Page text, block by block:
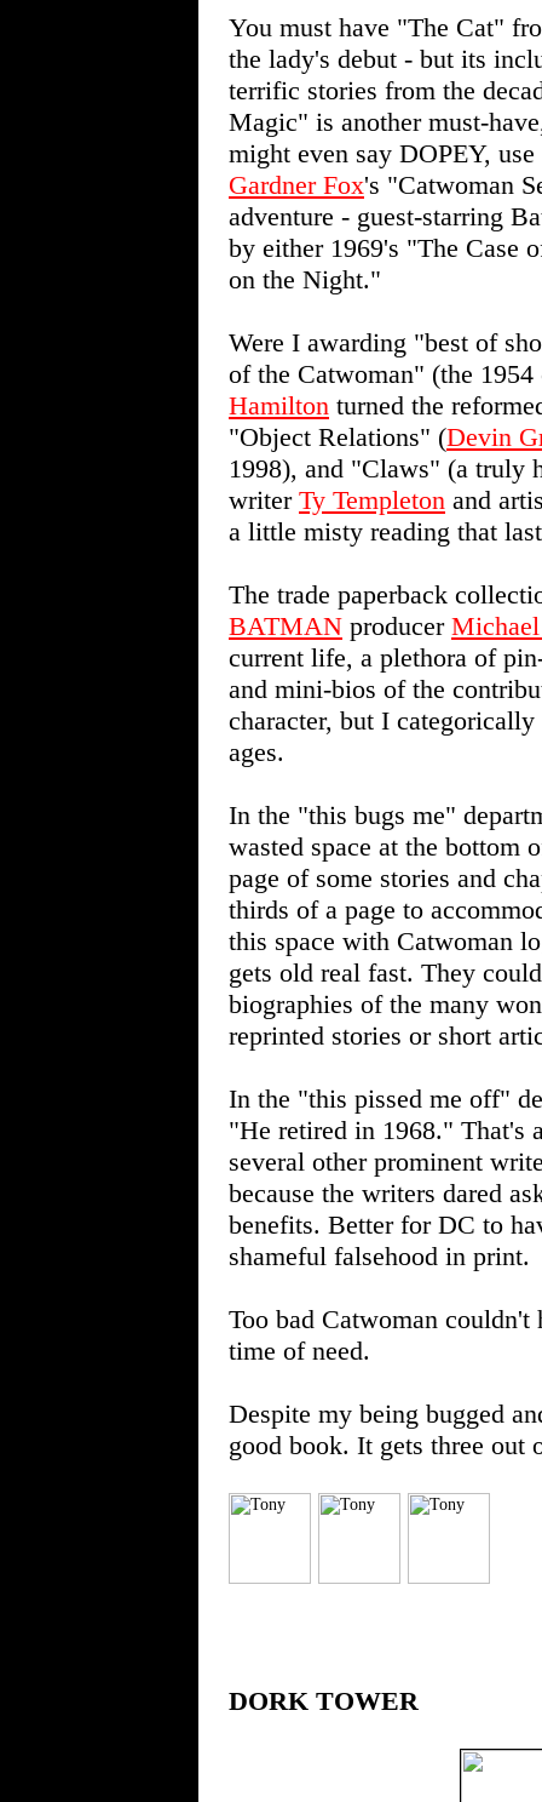
You must have "The Cat"
the lady's debut - but its
terrific stories from the
Magic" is another must-
might even say DOPEY,
Gardner Fox's "Catwoman
adventure - guest-starring
by either 1969's "The Case
on the Night."
Were I awarding "best of
of the Catwoman" (the
Hamilton turned the
"Object Relations" (Devin
1998), and "Claws" (a truly
writer Ty Templeton and
a little misty reading that
The trade paperback
BATMAN producer
current life, a plethora of
and mini-bios of the
character, but I
ages.
In the "this bugs me"
wasted space at the bottom
page of some stories and
thirds of a page to
this space with Catwoman
gets old real fast. They
biographies of the many
reprinted stories or short
In the "this pissed me off"
"He retired in 1968." That's
several other prominent
because the writers dared
benefits. Better for DC to
shameful falsehood in print.
Too bad Catwoman
time of need.
Despite my being bugged
good book. It gets three out
DORK TOWER